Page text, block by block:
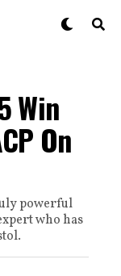
Win
On
powerful
who has